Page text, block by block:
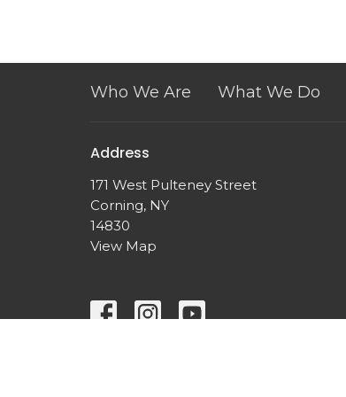
Who We Are What We Do
Address
171 West Pulteney Street
Corning, NY
14830
View Map